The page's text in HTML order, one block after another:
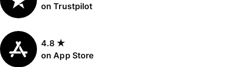
on Trustpilot
4.8 ★
on App Store